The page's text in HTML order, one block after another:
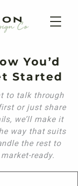
You’d
Started
to talk through
or just share
we’ll make it
way that suits
the rest to
ready.